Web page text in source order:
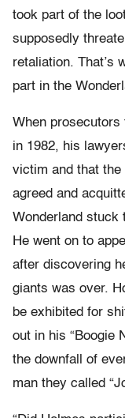
took part of the
supposedly
retaliation. That’s
part in the
When prosecutors
in 1982, his
victim and that the
agreed and
Wonderland stuck
He went on to
after discovering
giants was over.
be exhibited for
out in his “Boogie
the downfall of
man they called